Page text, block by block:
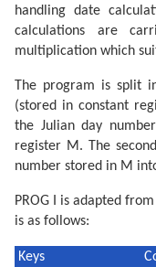
handling date
calculations are
multiplication which
The program is split
(stored in constant
the Julian day
register M. The
number stored in M
PROG I is adapted
is as follows:
Keys